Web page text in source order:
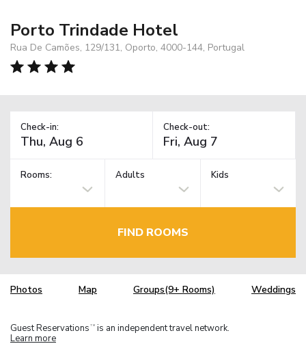
Porto Trindade Hotel
Rua De Camões, 129/131, Oporto, 4000-144, Portugal
Check-in: Check-out:
Rooms: Adults Kids
FIND ROOMS
Photos Map Groups(9+ Rooms) Weddings
Guest Reservations TM is an independent travel network.
Learn more